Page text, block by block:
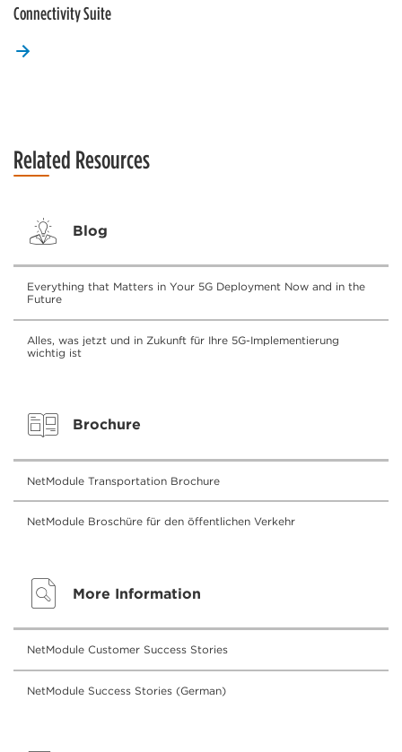
Connectivity Suite
Related Resources
Blog
Everything that Matters in Your 5G Deployment Now and in the
Future
Alles, was jetzt und in Zukunft für Ihre 5G-Implementierung
wichtig ist
Brochure
NetModule Transportation Brochure
NetModule Broschüre für den öffentlichen Verkehr
More Information
NetModule Customer Success Stories
NetModule Success Stories (German)